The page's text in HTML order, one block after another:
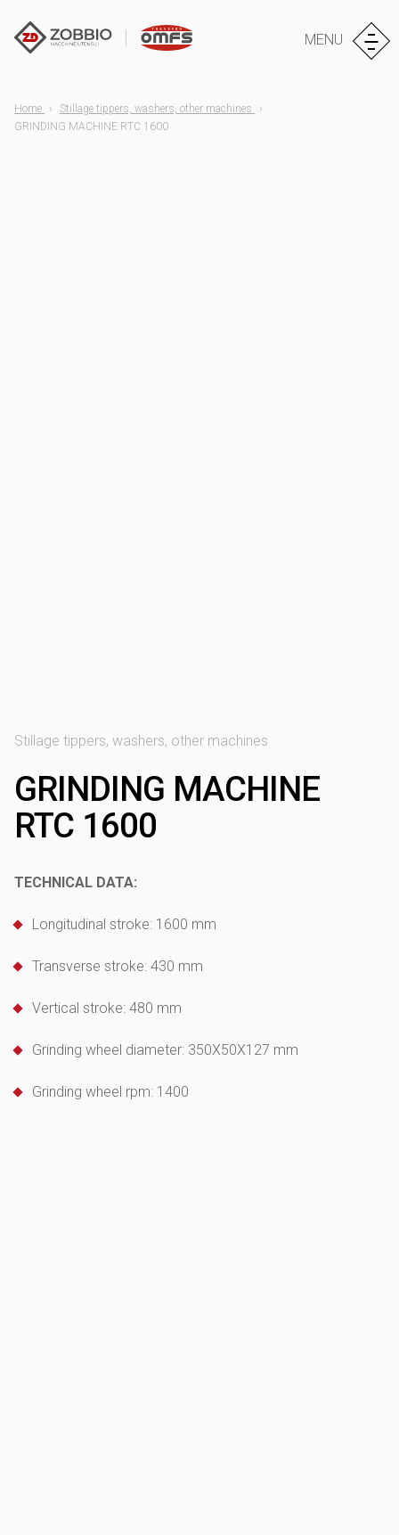
MENU
Home
Stillage tippers, washers, other machines
GRINDING MACHINE RTC 1600
Stillage tippers, washers, other machines
GRINDING MACHINE
RTC 1600
TECHNICAL DATA:
Longitudinal stroke: 1600 mm
Transverse stroke: 430 mm
Vertical stroke: 480 mm
Grinding wheel diameter: 350X50X127 mm
Grinding wheel rpm: 1400